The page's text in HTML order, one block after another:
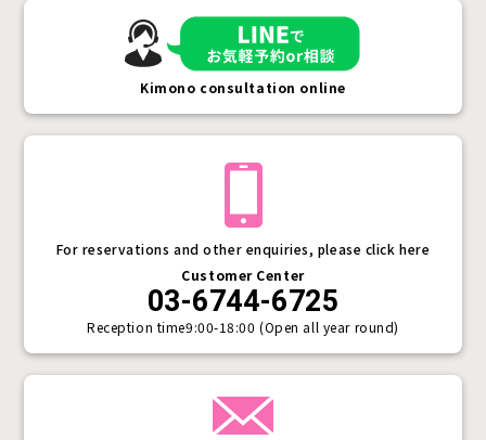
For reservations and other enquiries, please click here
Customer Center
03-6744-6725
Reception time9:00-18:00 (Open all year round)
Kimono consultation online